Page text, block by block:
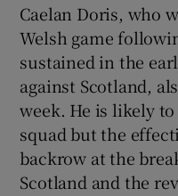
Caelan Doris, who
Welsh game
sustained in the
against Scotland,
week. He is likely
squad but the
backrow at the
Scotland and the